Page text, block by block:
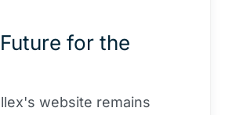
for the
website remains